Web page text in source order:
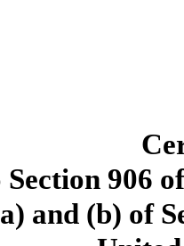
906
and (b) of